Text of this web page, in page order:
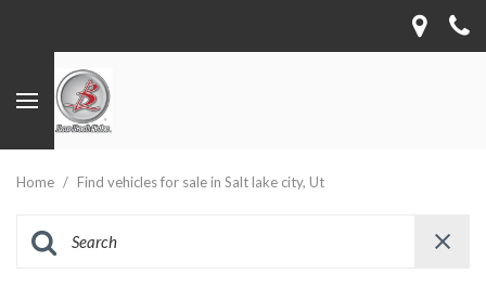
Home / Find vehicles for sale in Salt lake city, Ut